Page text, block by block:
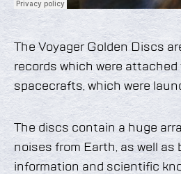
The Voyager Golden Discs
records which were attached
spacecrafts, which were
The discs contain a huge
noises from Earth, as well as
information and scientific